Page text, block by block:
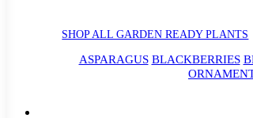
SHOP ALL GARDEN READY PLANTS
ASPARAGUS BLACKBERRIES